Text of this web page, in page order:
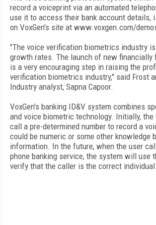
record a voiceprint via an automated
use it to access their bank account details,
on VoxGen's site at www.voxgen.com/
"The voice verification biometrics industry
growth rates. The launch of new financially
is a very encouraging step in raising the
verification biometrics industry," said Frost
Industry analyst, Sapna Capoor.
VoxGen's banking ID&V system combines
and voice biometric technology. Initially,
call a pre-determined number to record a
could be numeric or some other knowledge
information. In the future, when the user
phone banking service, the system will use
verify that the caller is the correct individual.